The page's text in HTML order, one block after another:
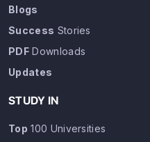
Blogs
Success Stories
PDFDownloads
Updates
STUDY IN
Top 100 Universities